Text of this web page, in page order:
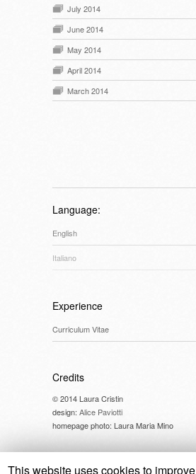
July 2014
June 2014
May 2014
April 2014
March 2014
Language:
English
Italiano
Experience
Curriculum Vitae
Credits
© 2014 Laura Cristin
design: Alice Paviotti
homepage photo: Laura Maria Mino
This website uses cookies to